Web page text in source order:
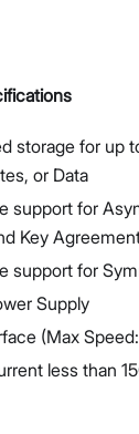
storage for up
or Data
support for
Key
support for
Supply
(Max
less than